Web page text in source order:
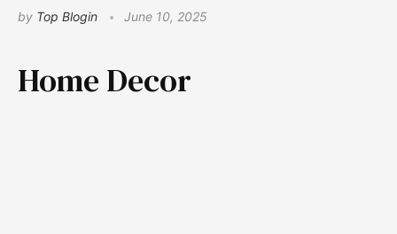
by Top Blogin June 10, 2025
Home Decor